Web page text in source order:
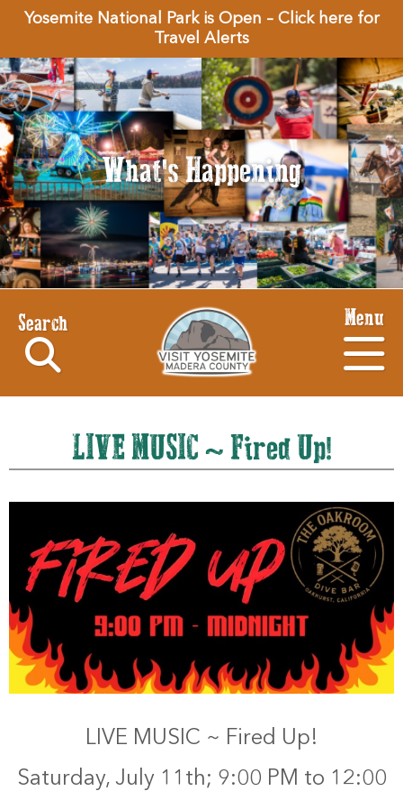
Yosemite National Park is Open – Click here for
Travel Alerts
What's Happening
Search Menu
LIVE MUSIC ~ Fired Up!
LIVE MUSIC ~ Fired Up!
Saturday, July 11th; 9:00 PM to 12:00